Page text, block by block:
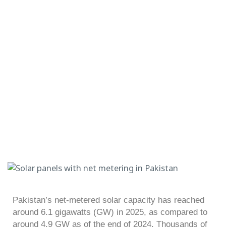
Pakistan’s net-metered solar capacity has reached
around 6.1 gigawatts (GW) in 2025, as compared to
around 4.9 GW as of the end of 2024. Thousands of